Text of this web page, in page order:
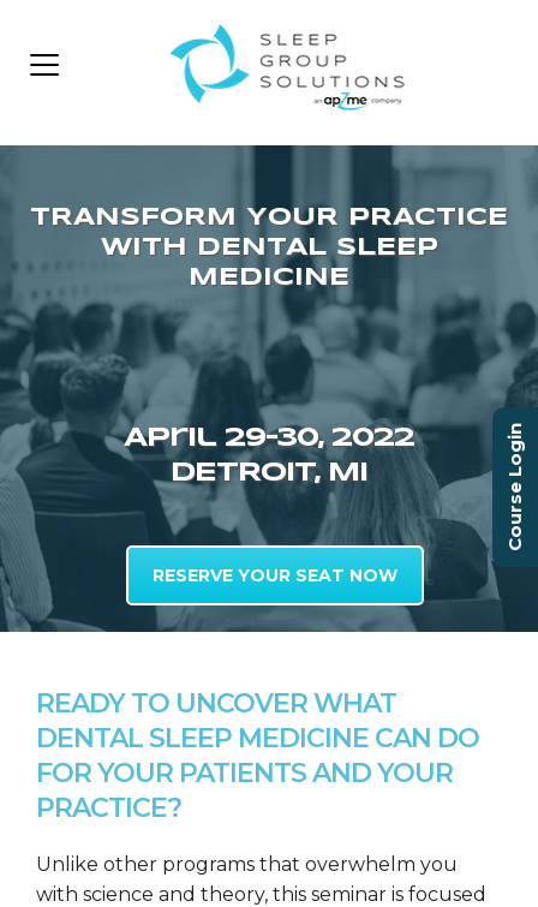
April 29–30, 2022
DETROIT, MI
RESERVE YOUR SEAT NOW
READY TO UNCOVER WHAT
DENTAL SLEEP MEDICINE CAN DO
FOR YOUR PATIENTS AND YOUR
PRACTICE?
Unlike other programs that overwhelm you
with science and theory, this seminar is focused
Course Login